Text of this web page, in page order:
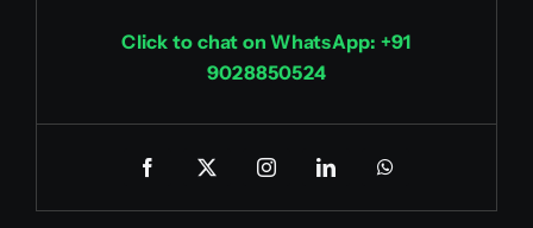
Click to chat on WhatsApp: +91
9028850524